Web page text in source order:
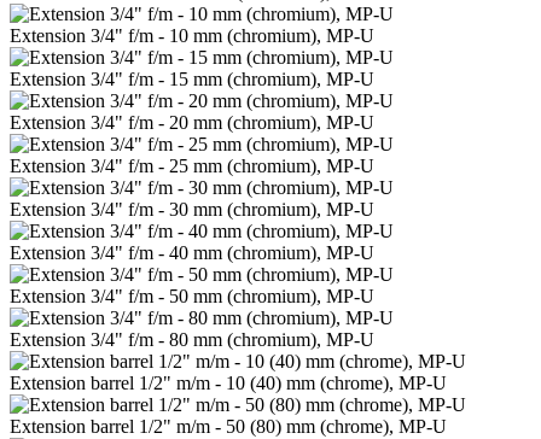
Extension 3/4" f/m - 10 mm (chromium), MP-U
Extension 3/4" f/m - 15 mm (chromium), MP-U
Extension 3/4" f/m - 20 mm (chromium), MP-U
Extension 3/4" f/m - 25 mm (chromium), MP-U
Extension 3/4" f/m - 30 mm (chromium), MP-U
Extension 3/4" f/m - 40 mm (chromium), MP-U
Extension 3/4" f/m - 50 mm (chromium), MP-U
Extension 3/4" f/m - 80 mm (chromium), MP-U
Extension barrel 1/2" m/m - 10 (40) mm (chrome), MP-U
Extension barrel 1/2" m/m - 50 (80) mm (chrome), MP-U